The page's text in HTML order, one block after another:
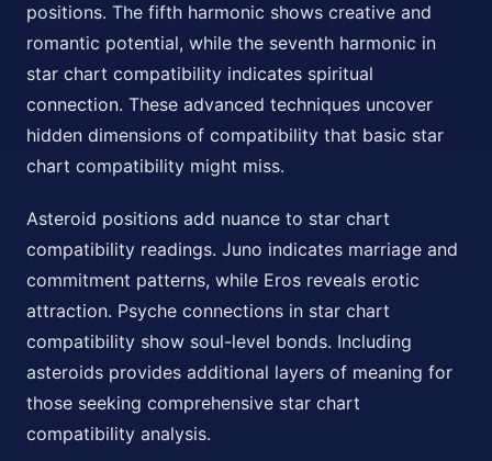
positions. The fifth harmonic shows creative and
romantic potential, while the seventh harmonic in
star chart compatibility indicates spiritual
connection. These advanced techniques uncover
hidden dimensions of compatibility that basic star
chart compatibility might miss.
Asteroid positions add nuance to star chart
compatibility readings. Juno indicates marriage and
commitment patterns, while Eros reveals erotic
attraction. Psyche connections in star chart
compatibility show soul-level bonds. Including
asteroids provides additional layers of meaning for
those seeking comprehensive star chart
compatibility analysis.